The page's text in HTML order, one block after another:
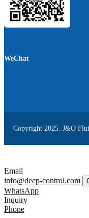
WeChat
Copyright 2025. J&O
Email
info@deep-control.com
WhatsApp
Inquiry
Phone